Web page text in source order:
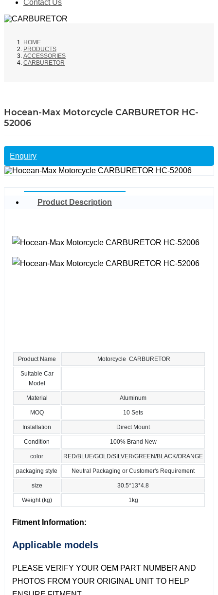
Contact Us
HOME
PRODUCTS
ACCESSORIES
CARBURETOR
Hocean-Max Motorcycle CARBURETOR HC-
52006
Enquiry
Product Description
Product Name Motorcycle CARBURETOR
Suitable Car
Model
Material Aluminum
MOQ 10 Sets
Installation Direct Mount
Condition 100% Brand New
color RED/BLUE/GOLD/SILVER/GREEN/BLACK/ORANGE
packaging style Neutral Packaging or Customer's Requirement
size 30.5*13*4.8
Weight (kg) 1kg
Fitment Information:
Applicable models
PLEASE VERIFY YOUR OEM PART NUMBER AND
PHOTOS FROM YOUR ORIGINAL UNIT TO HELP